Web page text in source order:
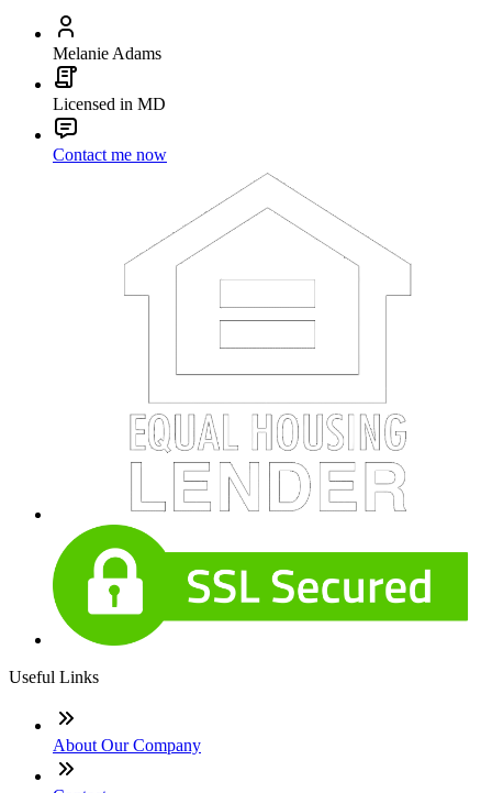
Melanie Adams
Licensed in MD
Contact me now
Useful Links
About Our Company